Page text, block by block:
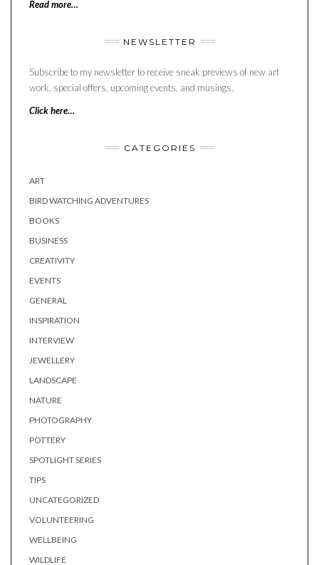
Read more…
NEWSLETTER
Subscribe to my newsletter to receive sneak previews of new art
work, special offers, upcoming events, and musings.
Click here…
CATEGORIES
ART
BIRD WATCHING ADVENTURES
BOOKS
BUSINESS
CREATIVITY
EVENTS
GENERAL
INSPIRATION
INTERVIEW
JEWELLERY
LANDSCAPE
NATURE
PHOTOGRAPHY
POTTERY
SPOTLIGHT SERIES
TIPS
UNCATEGORIZED
VOLUNTEERING
WELLBEING
WILDLIFE